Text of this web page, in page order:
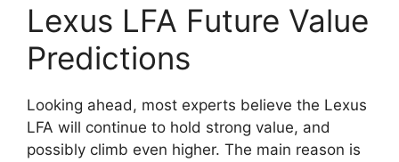
Lexus LFA Future Value
Predictions
Looking ahead, most experts believe the Lexus
LFA will continue to hold strong value, and
possibly climb even higher. The main reason is